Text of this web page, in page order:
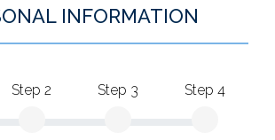
INFORMATION
Step 2 Step 3 Step 4